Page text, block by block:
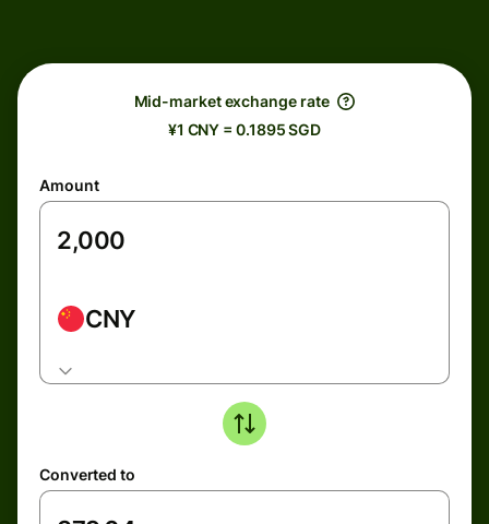
Mid-market exchange rate
¥1 CNY = 0.1895 SGD
Amount
CNY
Converted to